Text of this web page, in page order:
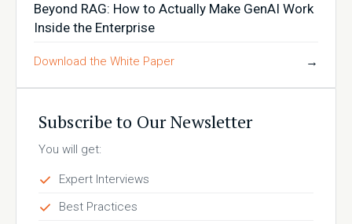
Beyond RAG: How to Actually Make GenAI Work
Inside the Enterprise
Download the White Paper →
Subscribe to Our Newsletter
You will get:
Expert Interviews
Best Practices